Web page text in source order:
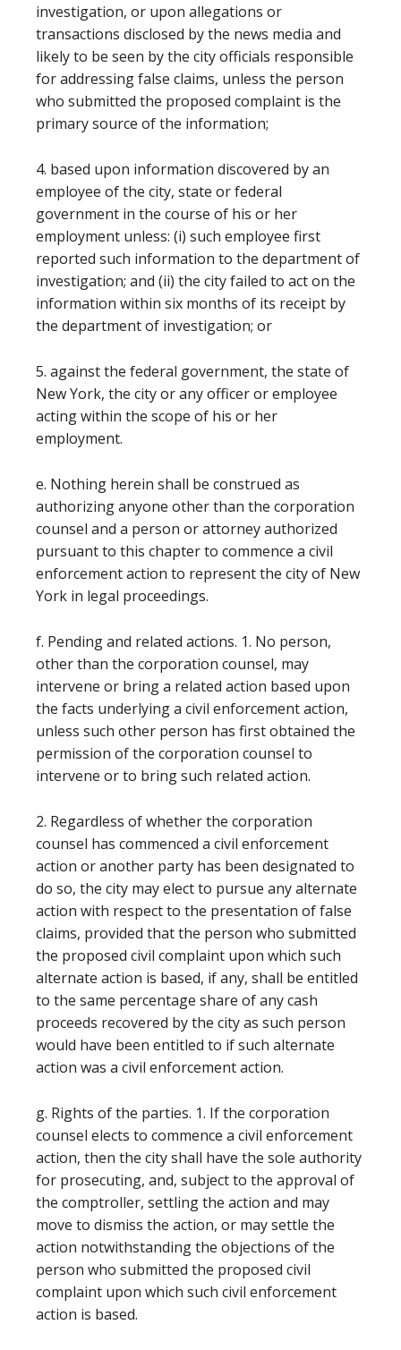
investigation, or upon allegations or
transactions disclosed by the news media and
likely to be seen by the city officials responsible
for addressing false claims, unless the person
who submitted the proposed complaint is the
primary source of the information;
4. based upon information discovered by an
employee of the city, state or federal
government in the course of his or her
employment unless: (i) such employee first
reported such information to the department of
investigation; and (ii) the city failed to act on the
information within six months of its receipt by
the department of investigation; or
5. against the federal government, the state of
New York, the city or any officer or employee
acting within the scope of his or her
employment.
e. Nothing herein shall be construed as
authorizing anyone other than the corporation
counsel and a person or attorney authorized
pursuant to this chapter to commence a civil
enforcement action to represent the city of New
York in legal proceedings.
f. Pending and related actions. 1. No person,
other than the corporation counsel, may
intervene or bring a related action based upon
the facts underlying a civil enforcement action,
unless such other person has first obtained the
permission of the corporation counsel to
intervene or to bring such related action.
2. Regardless of whether the corporation
counsel has commenced a civil enforcement
action or another party has been designated to
do so, the city may elect to pursue any alternate
action with respect to the presentation of false
claims, provided that the person who submitted
the proposed civil complaint upon which such
alternate action is based, if any, shall be entitled
to the same percentage share of any cash
proceeds recovered by the city as such person
would have been entitled to if such alternate
action was a civil enforcement action.
g. Rights of the parties. 1. If the corporation
counsel elects to commence a civil enforcement
action, then the city shall have the sole authority
for prosecuting, and, subject to the approval of
the comptroller, settling the action and may
move to dismiss the action, or may settle the
action notwithstanding the objections of the
person who submitted the proposed civil
complaint upon which such civil enforcement
action is based.